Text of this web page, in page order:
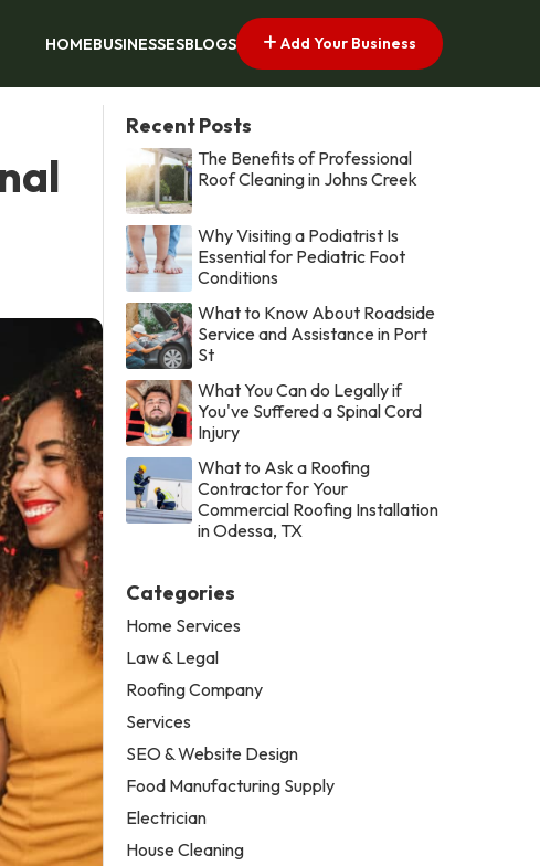
HOMEBUSINESSESBLOGS Add Your Business
Recent Posts
The Benefits of Professional
Roof Cleaning in Johns Creek
Why Visiting a Podiatrist Is
Essential for Pediatric Foot
Conditions
What to Know About Roadside
Service and Assistance in Port
St
What You Can do Legally if
You've Suffered a Spinal Cord
Injury
What to Ask a Roofing
Contractor for Your
Commercial Roofing Installation
in Odessa, TX
Categories
Home Services
Law & Legal
Roofing Company
Services
SEO & Website Design
Food Manufacturing Supply
Electrician
House Cleaning